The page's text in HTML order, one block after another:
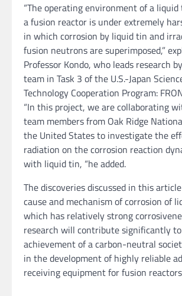
“The operating environment of a
a fusion reactor is under extremely
in which corrosion by liquid tin and
fusion neutrons are superimposed,”
Professor Kondo, who leads research
team in Task 3 of the U.S.-Japan
Technology Cooperation Program:
“In this project, we are collaborating
team members from Oak Ridge
the United States to investigate the
radiation on the corrosion reaction
with liquid tin, “he added.
The discoveries discussed in this
cause and mechanism of corrosion of
which has relatively strong
research will contribute significantly
achievement of a carbon-neutral
in the development of highly reliable
receiving equipment for fusion